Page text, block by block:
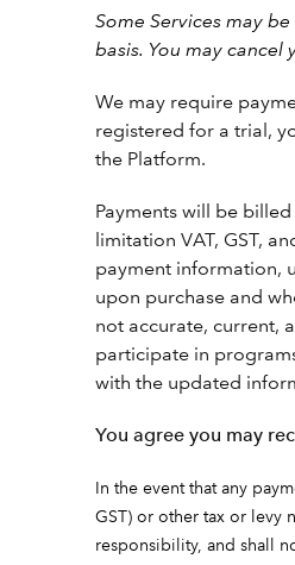
Some Services may
basis. You may
We may require
registered for a trial,
the Platform.
Payments will be
limitation VAT, GST,
payment information,
upon purchase and
not accurate, current,
participate in
with the updated
You agree you may
In the event that any
GST) or other tax or levy
responsibility, and shall